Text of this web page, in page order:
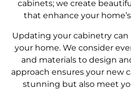
cabinets; we create
that enhance your
Updating your cabinetry
your home. We consider
and materials to design
approach ensures your new
stunning but also meet